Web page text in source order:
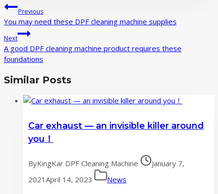
Post
navigation
Previous
You may need these DPF cleaning machine supplies
Next
A good DPF cleaning machine product requires these
foundations
Similar Posts
Car exhaust — an invisible killer around
you！
ByKingKar DPF Cleaning Machine
January 7,
2021 April 14, 2023
News